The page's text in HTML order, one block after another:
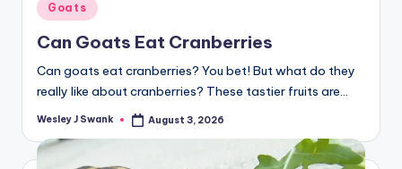
Posted
in
Goats
Can Goats Eat Cranberries
Can goats eat cranberries? You bet! But what do they
really like about cranberries? These tastier fruits are…
Posted
Wesley J Swank August 3, 2026